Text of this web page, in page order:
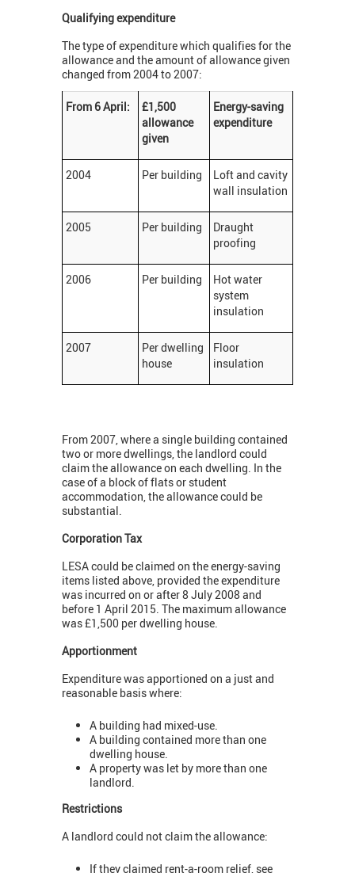
Qualifying expenditure
The type of expenditure which qualifies for the
allowance and the amount of allowance given
changed from 2004 to 2007:
From 6 April:
£1,500
allowance
given
Energy-saving
expenditure
2004 Per building
Loft and cavity
wall insulation
2005 Per building
Draught
proofing
2006 Per building
Hot water
system
insulation
2007
Per dwelling
house
Floor
insulation
From 2007, where a single building contained
two or more dwellings, the landlord could
claim the allowance on each dwelling. In the
case of a block of flats or student
accommodation, the allowance could be
substantial.
Corporation Tax
LESA could be claimed on the energy-saving
items listed above, provided the expenditure
was incurred on or after 8 July 2008 and
before 1 April 2015. The maximum allowance
was £1,500 per dwelling house.
Apportionment
Expenditure was apportioned on a just and
reasonable basis where:
A building had mixed-use.
A building contained more than one
dwelling house.
A property was let by more than one
landlord.
Restrictions
A landlord could not claim the allowance:
If they claimed rent-a-room relief, see